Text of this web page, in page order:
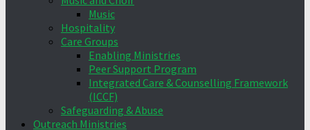
Music
Hospitality
Care Groups
Enabling Ministries
Peer Support Program
Integrated Care & Counselling Framework
(ICCF)
Safeguarding & Abuse
Outreach Ministries